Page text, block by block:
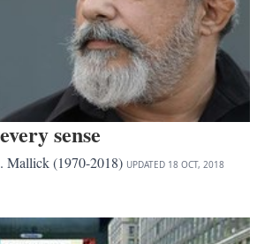
sense
Mallick (1970-2018) UPDATED 18 OCT, 2018